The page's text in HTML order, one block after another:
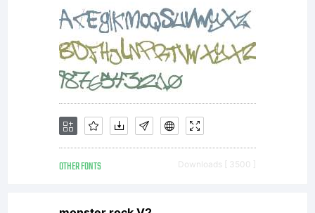
include
digitally
encoded,
OTHER FONTS Downloads [ 3500 ]